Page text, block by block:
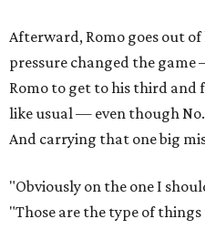
Afterward, Romo goes out
pressure changed the
Romo to get to his third and
like usual — even though
And carrying that one big
"Obviously on the one I
"Those are the type of